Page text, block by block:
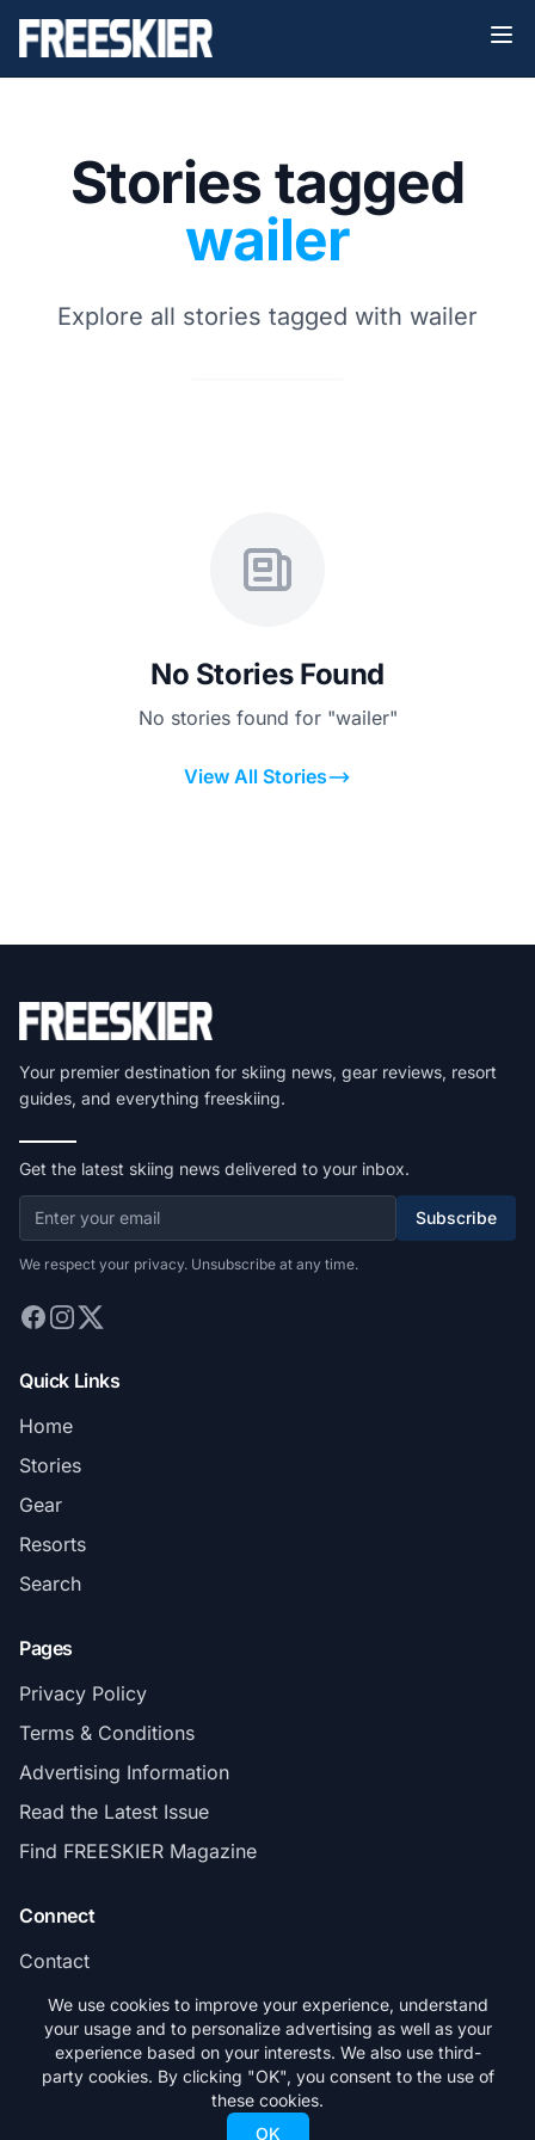
Stories tagged
wailer
Explore all stories tagged with wailer
No Stories Found
No stories found for "wailer"
View All Stories
Your premier destination for skiing news, gear reviews, resort
guides, and everything freeskiing.
Get the latest skiing news delivered to your inbox.
Subscribe
We respect your privacy. Unsubscribe at any time.
Quick Links
Home
Stories
Gear
Resorts
Search
Pages
Privacy Policy
Terms & Conditions
Advertising Information
Read the Latest Issue
Find FREESKIER Magazine
Connect
Contact
Subscribe
© 2026 FREESKIER. All rights reserved.
We use cookies to improve your experience, understand
your usage and to personalize advertising as well as your
experience based on your interests. We also use third-
party cookies. By clicking "OK", you consent to the use of
these cookies.
OK